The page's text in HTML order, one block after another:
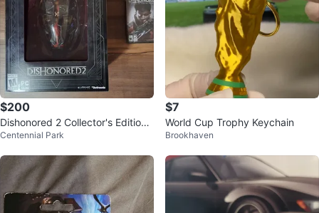
$200
Dishonored 2 Collector's Edition
PC Game
Centennial Park
$7
World Cup Trophy Keychain
Brookhaven